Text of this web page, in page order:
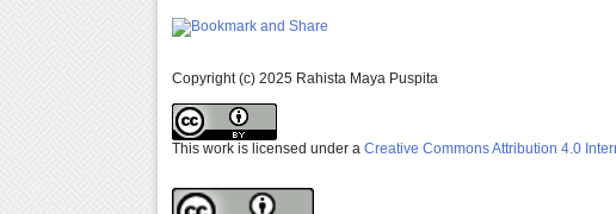
Copyright (c) 2025 Rahista Maya Puspita
This work is licensed under a Creative Commons Attribution 4.0